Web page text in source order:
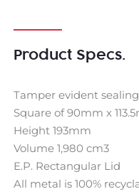
Product Specs.
Tamper evident
Square of 90mm x
Height 193mm
Volume 1,980 cm3
E.P. Rectangular Lid
All metal is 100%